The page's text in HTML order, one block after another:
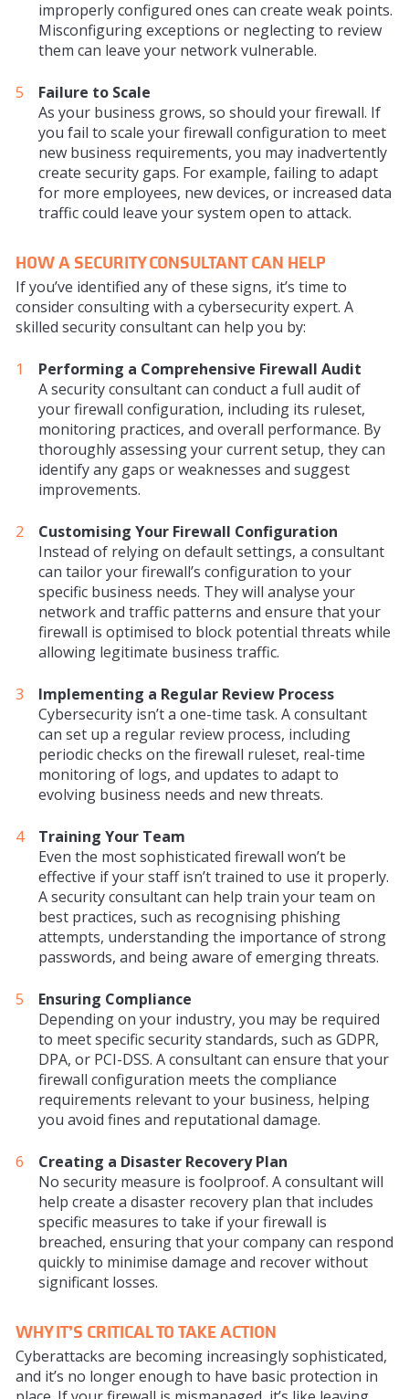
improperly configured ones can create weak points.
Misconfiguring exceptions or neglecting to review
them can leave your network vulnerable.
Failure to Scale
As your business grows, so should your firewall. If
you fail to scale your firewall configuration to meet
new business requirements, you may inadvertently
create security gaps. For example, failing to adapt
for more employees, new devices, or increased data
traffic could leave your system open to attack.
HOW A SECURITY CONSULTANT CAN HELP
If you’ve identified any of these signs, it’s time to
consider consulting with a cybersecurity expert. A
skilled security consultant can help you by:
Performing a Comprehensive Firewall Audit
A security consultant can conduct a full audit of
your firewall configuration, including its ruleset,
monitoring practices, and overall performance. By
thoroughly assessing your current setup, they can
identify any gaps or weaknesses and suggest
improvements.
Customising Your Firewall Configuration
Instead of relying on default settings, a consultant
can tailor your firewall’s configuration to your
specific business needs. They will analyse your
network and traffic patterns and ensure that your
firewall is optimised to block potential threats while
allowing legitimate business traffic.
Implementing a Regular Review Process
Cybersecurity isn’t a one-time task. A consultant
can set up a regular review process, including
periodic checks on the firewall ruleset, real-time
monitoring of logs, and updates to adapt to
evolving business needs and new threats.
Training Your Team
Even the most sophisticated firewall won’t be
effective if your staff isn’t trained to use it properly.
A security consultant can help train your team on
best practices, such as recognising phishing
attempts, understanding the importance of strong
passwords, and being aware of emerging threats.
Ensuring Compliance
Depending on your industry, you may be required
to meet specific security standards, such as GDPR,
DPA, or PCI-DSS. A consultant can ensure that your
firewall configuration meets the compliance
requirements relevant to your business, helping
you avoid fines and reputational damage.
Creating a Disaster Recovery Plan
No security measure is foolproof. A consultant will
help create a disaster recovery plan that includes
specific measures to take if your firewall is
breached, ensuring that your company can respond
quickly to minimise damage and recover without
significant losses.
WHY IT’S CRITICAL TO TAKE ACTION
Cyberattacks are becoming increasingly sophisticated,
and it’s no longer enough to have basic protection in